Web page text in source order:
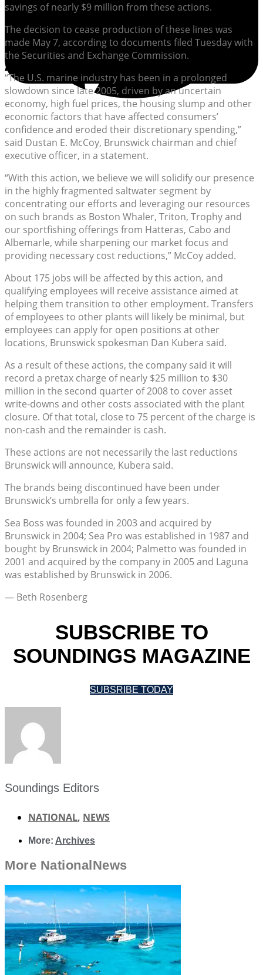
savings of nearly $9 million from these actions.
The decision to cease production of these lines was
made May 7, according to documents filed Tuesday with
the Securities and Exchange Commission.
“The U.S. marine industry has been in a prolonged
slowdown since late 2005, driven by an uncertain
economy, high fuel prices, the housing slump and other
economic factors that have affected consumers’
confidence and eroded their discretionary spending,”
said Dustan E. McCoy, Brunswick chairman and chief
executive officer, in a statement.
“With this action, we believe we will solidify our presence
in the highly fragmented saltwater segment by
concentrating our efforts and leveraging our resources
on such brands as Boston Whaler, Triton, Trophy and
our sportfishing offerings from Hatteras, Cabo and
Albemarle, while sharpening our market focus and
providing necessary cost reductions,” McCoy added.
About 175 jobs will be affected by this action, and
qualifying employees will receive assistance aimed at
helping them transition to other employment. Transfers
of employees to other plants will likely be minimal, but
employees can apply for open positions at other
locations, Brunswick spokesman Dan Kubera said.
As a result of these actions, the company said it will
record a pretax charge of nearly $25 million to $30
million in the second quarter of 2008 to cover asset
write-downs and other costs associated with the plant
closure. Of that total, close to 75 percent of the charge is
non-cash and the remainder is cash.
These actions are not necessarily the last reductions
Brunswick will announce, Kubera said.
The brands being discontinued have been under
Brunswick’s umbrella for only a few years.
Sea Boss was founded in 2003 and acquired by
Brunswick in 2004; Sea Pro was established in 1987 and
bought by Brunswick in 2004; Palmetto was founded in
2001 and acquired by the company in 2005 and Laguna
was established by Brunswick in 2006.
— Beth Rosenberg
SUBSCRIBE TO
SOUNDINGS MAGAZINE
SUBSRIBE TODAY
Soundings Editors
NATIONAL, NEWS
More: Archives
More NationalNews